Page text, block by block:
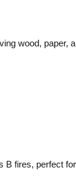
wood, paper,
B fires, perfect